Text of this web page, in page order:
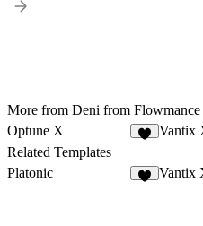
More from Deni from Flowmance
Optune X
Vantix
Related Templates
Platonic
Vantix